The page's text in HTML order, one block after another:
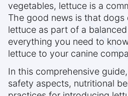
vegetables, lettuce is a
The good news is that dogs
lettuce as part of a
everything you need to
lettuce to your canine
In this comprehensive
safety aspects, nutritional